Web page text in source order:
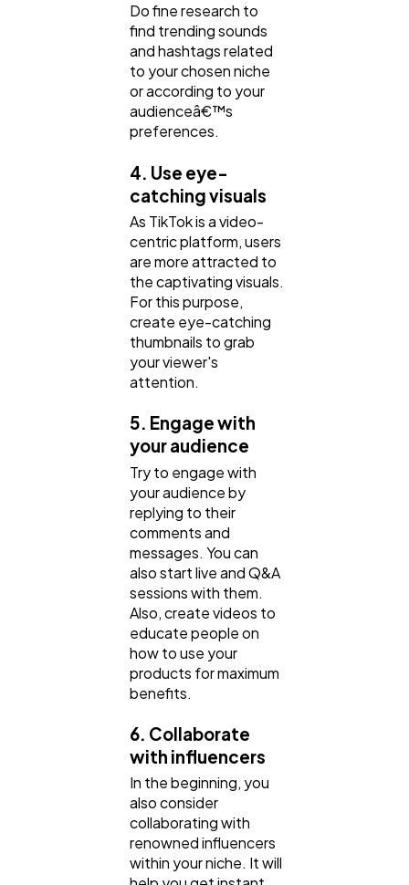
Do fine research to
find trending sounds
and hashtags related
to your chosen niche
or according to your
audienceâ€™s
preferences.
4. Use eye-
catching visuals
As TikTok is a video-
centric platform, users
are more attracted to
the captivating visuals.
For this purpose,
create eye-catching
thumbnails to grab
your viewer's
attention.
5. Engage with
your audience
Try to engage with
your audience by
replying to their
comments and
messages. You can
also start live and Q&A
sessions with them.
Also, create videos to
educate people on
how to use your
products for maximum
benefits.
6. Collaborate
with influencers
In the beginning, you
also consider
collaborating with
renowned influencers
within your niche. It will